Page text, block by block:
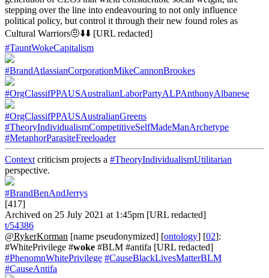
stepping over the line into endeavouring to not only influence
political policy, but control it through their new found roles as
Cultural Warriors🤨⬇️⬇️ [URL redacted]
#TauntWokeCapitalism
#BrandAtlassianCorporationMikeCannonBrookes
#OrgClassifPPAUSAustralianLaborPartyALPAnthonyAlbanese
#OrgClassifPPAUSAustralianGreens
#TheoryIndividualismCompetitiveSelfMadeManArchetype
#MetaphorParasiteFreeloader
Context criticism projects a #TheoryIndividualismUtilitarian
perspective.
#BrandBenAndJerrys
[417]
Archived on 25 July 2021 at 1:45pm [URL redacted]
t/54386
@RykerKorman [name pseudonymized] [ontology] [02]:
#WhitePrivilege #woke #BLM #antifa [URL redacted]
#PhenomnWhitePrivilege #CauseBlackLivesMatterBLM
#CauseAntifa